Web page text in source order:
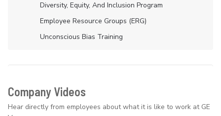
Diversity, Equity, And Inclusion Program
Employee Resource Groups (ERG)
Unconscious Bias Training
Company Videos
Hear directly from employees about what it is like to work at GE